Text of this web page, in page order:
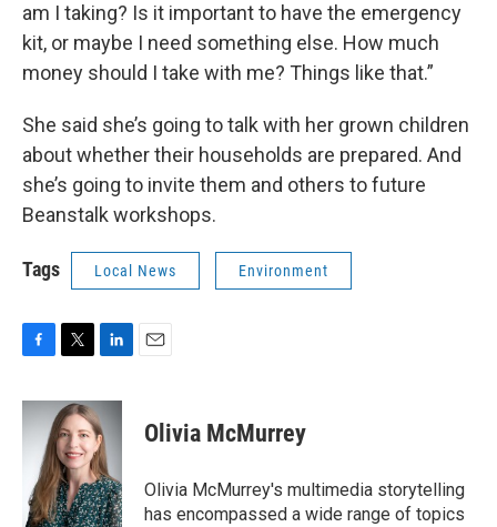
am I taking? Is it important to have the emergency
kit, or maybe I need something else. How much
money should I take with me? Things like that.”
She said she’s going to talk with her grown children
about whether their households are prepared. And
she’s going to invite them and others to future
Beanstalk workshops.
Tags Local News Environment
c
e
k
i
t
t
e
r
n
k
e
d
I
n
Olivia McMurrey
Olivia McMurrey's multimedia storytelling
has encompassed a wide range of topics